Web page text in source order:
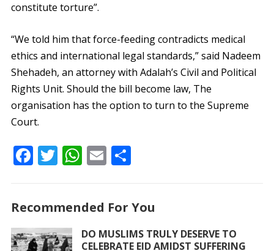
constitute torture”.
“We told him that force-feeding contradicts medical
ethics and international legal standards,” said Nadeem
Shehadeh, an attorney with Adalah’s Civil and Political
Rights Unit. Should the bill become law, The
organisation has the option to turn to the Supreme
Court.
F
b
o
T
er
W
s
A
E
l
S
e
Recommended For You
DO MUSLIMS TRULY DESERVE TO
CELEBRATE EID AMIDST SUFFERING